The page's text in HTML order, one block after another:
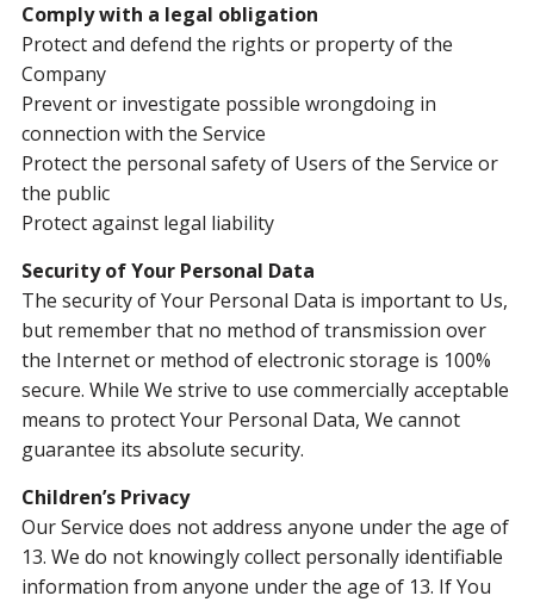
Comply with a legal obligation
Protect and defend the rights or property of the
Company
Prevent or investigate possible wrongdoing in
connection with the Service
Protect the personal safety of Users of the Service or
the public
Protect against legal liability
Security of Your Personal Data
The security of Your Personal Data is important to Us,
but remember that no method of transmission over
the Internet or method of electronic storage is 100%
secure. While We strive to use commercially acceptable
means to protect Your Personal Data, We cannot
guarantee its absolute security.
Children’s Privacy
Our Service does not address anyone under the age of
13. We do not knowingly collect personally identifiable
information from anyone under the age of 13. If You